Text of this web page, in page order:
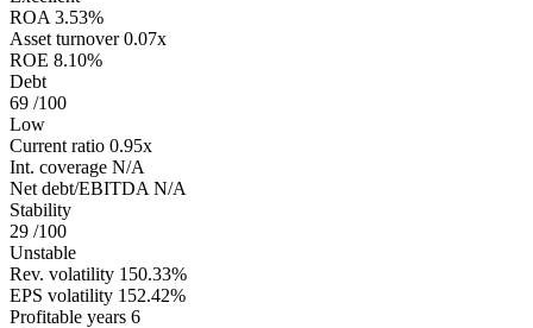
ROA 3.53%
Asset turnover 0.07x
ROE 8.10%
Debt
69 /100
Low
Current ratio 0.95x
Int. coverage N/A
Net debt/EBITDA N/A
Stability
29 /100
Unstable
Rev. volatility 150.33%
EPS volatility 152.42%
Profitable years 6